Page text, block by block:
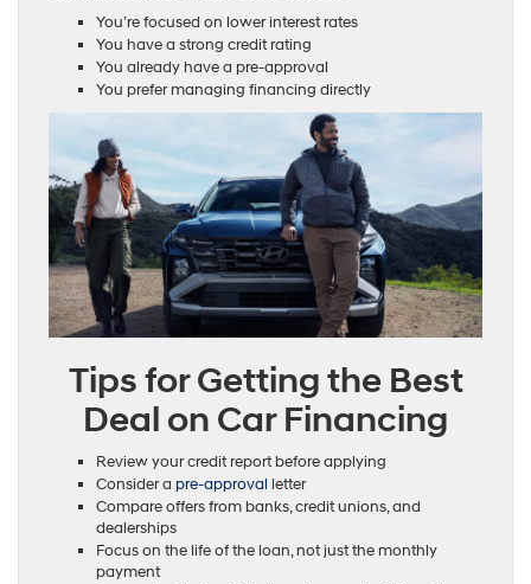
You’re focused on lower interest rates
You have a strong credit rating
You already have a pre-approval
You prefer managing financing directly
Tips for Getting the Best
Deal on Car Financing
Review your credit report before applying
Consider a pre-approval letter
Compare offers from banks, credit unions, and
dealerships
Focus on the life of the loan, not just the monthly
payment